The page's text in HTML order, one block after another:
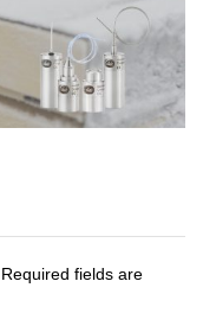
Required fields are